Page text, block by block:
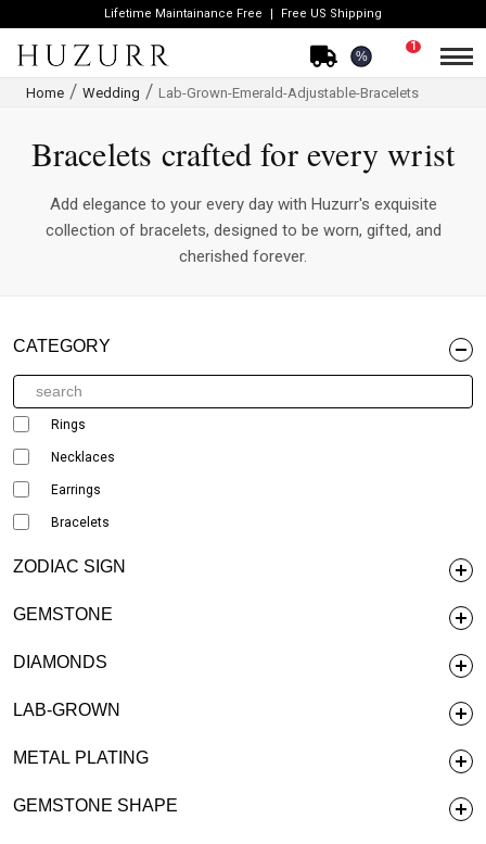
Lifetime Maintainance Free Free US Shipping
%
1
Home Wedding Lab-Grown-Emerald-Adjustable-Bracelets
Bracelets crafted for every wrist
Add elegance to your every day with Huzurr's exquisite
collection of bracelets, designed to be worn, gifted, and
cherished forever.
CATEGORY
Rings
Necklaces
Earrings
Bracelets
ZODIAC SIGN
GEMSTONE
DIAMONDS
LAB-GROWN
METAL PLATING
GEMSTONE SHAPE